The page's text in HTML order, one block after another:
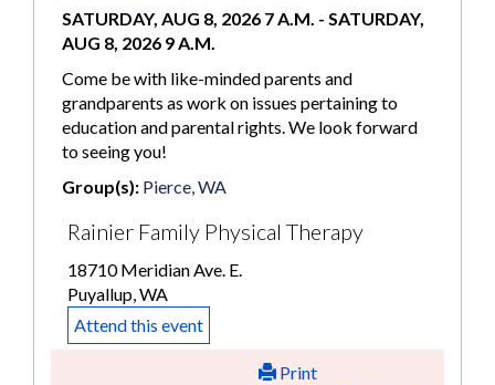
SATURDAY, AUG 8, 2026 7 A.M. - SATURDAY,
AUG 8, 2026 9 A.M.
Come be with like-minded parents and
grandparents as work on issues pertaining to
education and parental rights. We look forward
to seeing you!
Group(s): Pierce, WA
Rainier Family Physical Therapy
18710 Meridian Ave. E.
Puyallup, WA
Attend this event
Print